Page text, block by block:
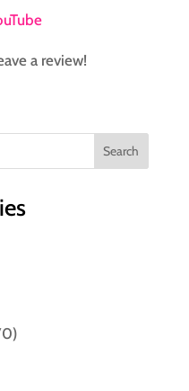
a review!